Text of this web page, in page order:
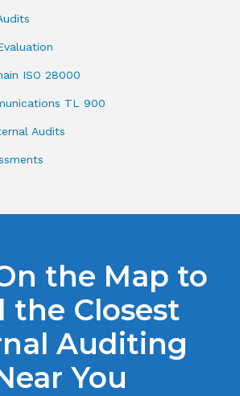
ISO 28000
TL 900
Audits
the Map to
the Closest
Auditing
You